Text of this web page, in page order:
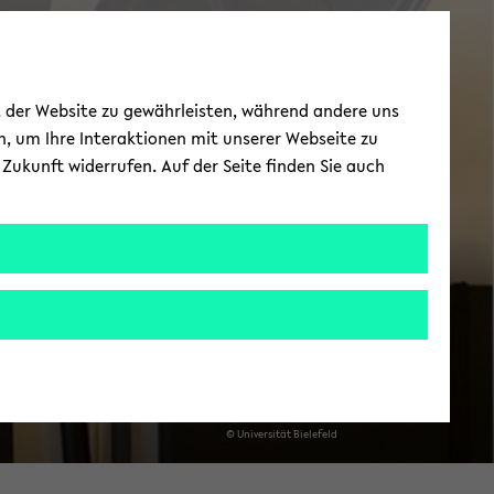
© Uni­ver­si­tät Bie­le­feld
Website zu gewährleisten, während andere uns
um Ihre Interaktionen mit unserer Webseite zu
widerrufen. Auf der Seite finden Sie auch